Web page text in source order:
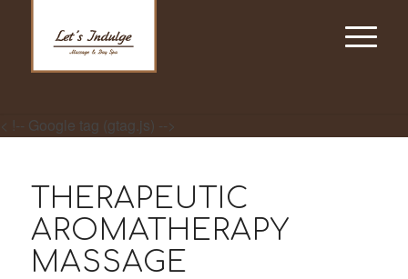
< !-- Google tag (gtag.js) -->
THERAPEUTIC
AROMATHERAPY
MASSAGE